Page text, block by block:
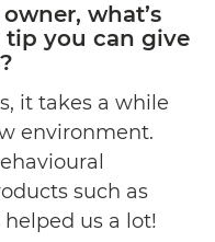
what’s
you can give
it takes a while
environment.
such as
us a lot!